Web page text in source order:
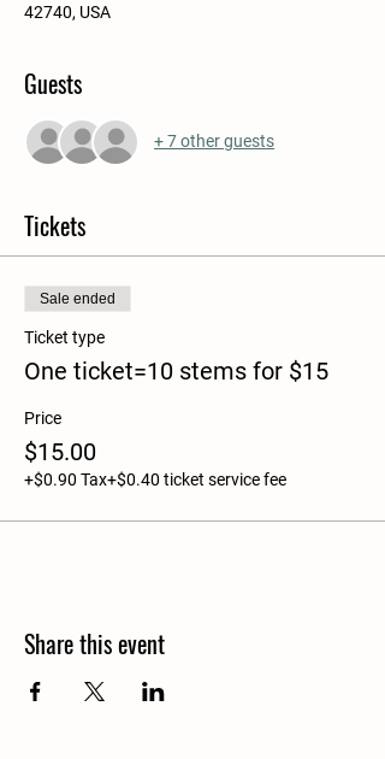
42740, USA
Guests
+ 7 other guests
Tickets
Sale ended
Ticket type
One ticket=10 stems for $15
Price
$15.00
+$0.90 Tax+$0.40 ticket service fee
Share this event